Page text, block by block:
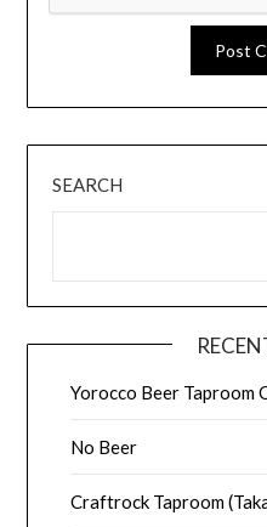
SEARCH
Yorocco Beer Taproom
No Beer
Craftrock Taproom